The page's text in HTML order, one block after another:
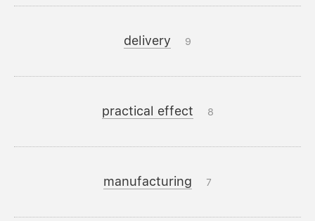
delivery 9
practical effect 8
manufacturing 7